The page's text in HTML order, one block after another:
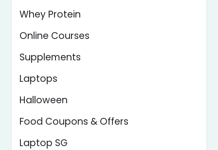
Whey Protein
Online Courses
Supplements
Laptops
Halloween
Food Coupons & Offers
Laptop SG